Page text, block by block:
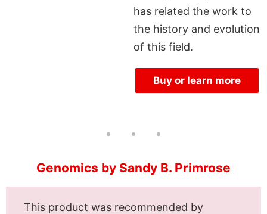
has related the work to
the history and evolution
of this field.
Buy or learn more
Genomics by Sandy B. Primrose
This product was recommended by